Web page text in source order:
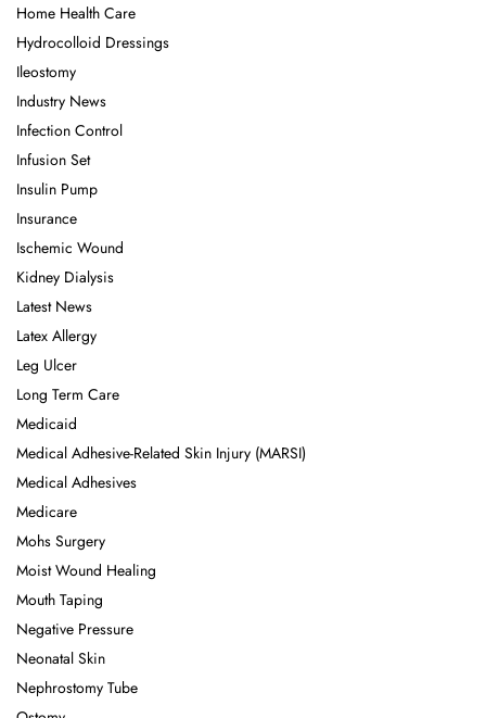
Home Health Care
Hydrocolloid Dressings
Ileostomy
Industry News
Infection Control
Infusion Set
Insulin Pump
Insurance
Ischemic Wound
Kidney Dialysis
Latest News
Latex Allergy
Leg Ulcer
Long Term Care
Medicaid
Medical Adhesive-Related Skin Injury (MARSI)
Medical Adhesives
Medicare
Mohs Surgery
Moist Wound Healing
Mouth Taping
Negative Pressure
Neonatal Skin
Nephrostomy Tube